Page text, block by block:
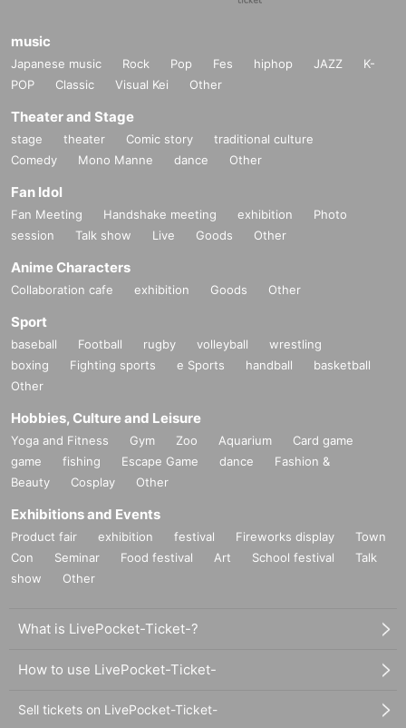
music
Japanese music Rock Pop Fes hiphop JAZZ
K-
POP
Classic Visual Kei Other
Theater and Stage
stage theater Comic story
traditional culture
Comedy
Mono Manne dance Other
Fan Idol
Fan Meeting Handshake meeting exhibition
Photo
session
Talk show Live Goods Other
Anime Characters
Collaboration cafe exhibition Goods Other
Sport
baseball Football rugby volleyball
wrestling
boxing
Fighting sports e Sports handball
basketball
Other
Hobbies, Culture and Leisure
Yoga and Fitness Gym Zoo Aquarium
Card game
game
fishing Escape Game dance
Fashion &
Beauty
Cosplay Other
Exhibitions and Events
Product fair exhibition festival Fireworks display
Town
Con
Seminar Food festival Art School festival
Talk
show
Other
What is LivePocket-Ticket-?
How to use LivePocket-Ticket-
Sell tickets on LivePocket-Ticket-